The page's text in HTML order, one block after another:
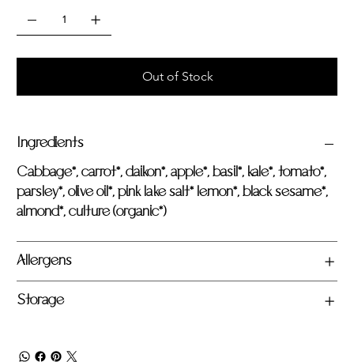
Out of Stock
Ingredients
Cabbage*, carrot*, daikon*, apple*, basil*, kale*, tomato*,
parsley*, olive oil*, pink lake salt* lemon*, black sesame*,
almond*, culture (organic*)
Allergens
Storage